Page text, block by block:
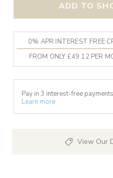
ADD TO
0% APR INTEREST FREE
FROM ONLY £49.12 PER
Pay in 3 interest-free
Learn more
View Our